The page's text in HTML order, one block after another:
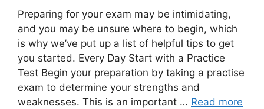
Preparing for your exam may be intimidating,
and you may be unsure where to begin, which
is why we’ve put up a list of helpful tips to get
you started. Every Day Start with a Practice
Test Begin your preparation by taking a practise
exam to determine your strengths and
weaknesses. This is an important … Read more